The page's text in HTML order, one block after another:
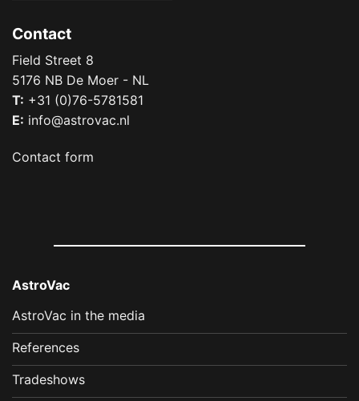
Contact
Field Street 8
5176 NB De Moer - NL
T: +31 (0)76-5781581
E: info@astrovac.nl
Contact form
AstroVac
AstroVac in the media
References
Tradeshows